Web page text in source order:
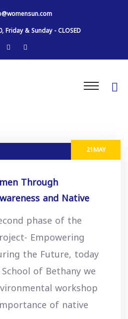
Friday & Sunday - CLOSED
21MAY
Through
and Native
phase of the
Empowering
the Future, today
of Bethany we
workshop
of native